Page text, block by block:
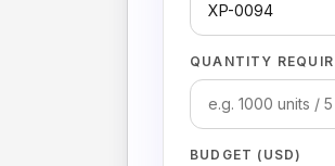
QUANTITY
BUDGET (USD)